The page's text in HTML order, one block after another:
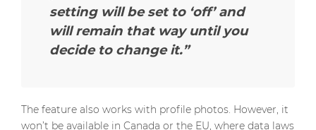
setting will be set to ‘off’ and
will remain that way until you
decide to change it.”
The feature also works with profile photos. However, it
won’t be available in Canada or the EU, where data laws